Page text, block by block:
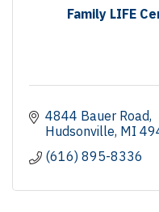
Family LIFE
4844 Bauer Road
Hudsonville MI
(616) 895-8336